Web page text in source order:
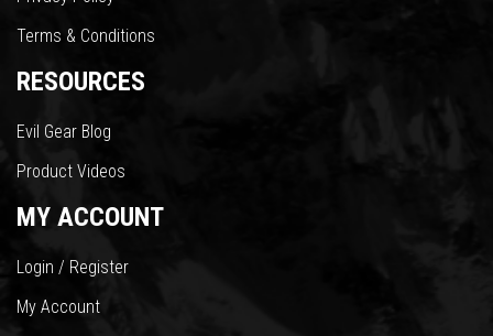
Terms & Conditions
RESOURCES
Evil Gear Blog
Product Videos
MY ACCOUNT
Login / Register
My Account